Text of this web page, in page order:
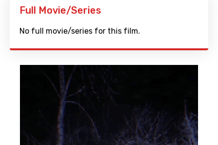
Full Movie/Series
No full movie/series for this film.